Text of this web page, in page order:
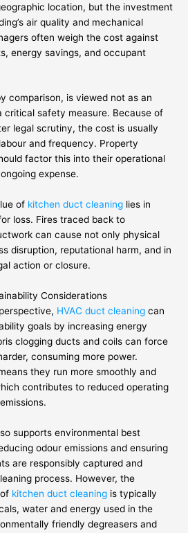
location, but the investment
air quality and mechanical
often weigh the cost against
energy savings, and occupant
comparison, is viewed not as an
critical safety measure. Because of
legal scrutiny, the cost is usually
and frequency. Property
factor this into their operational
expense.
of kitchen duct cleaning lies in
loss. Fires traced back to
can cause not only physical
disruption, reputational harm, and in
action or closure.
Considerations
HVAC duct cleaning can
goals by increasing energy
clogging ducts and coils can force
consuming more power.
they run more smoothly and
contributes to reduced operating
supports environmental best
odour emissions and ensuring
are responsibly captured and
process. However, the
kitchen duct cleaning is typically
water and energy used in the
friendly degreasers and